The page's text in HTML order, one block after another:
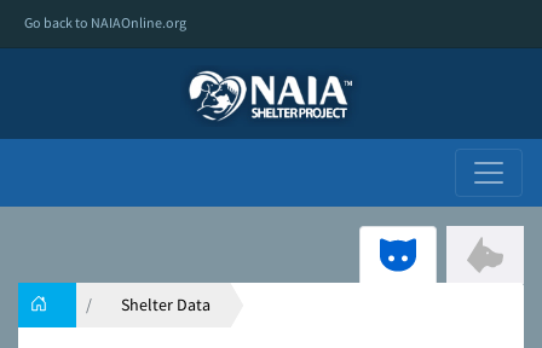
Go back to NAIAOnline.org
Shelter Data